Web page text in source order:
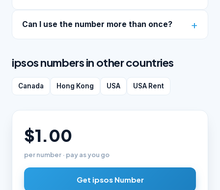
Can I use the number more than once?
ipsos numbers in other countries
Canada Hong Kong USA USA Rent
$1.00
per number · pay as you go
Get ipsos Number